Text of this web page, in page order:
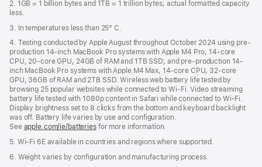
2. 1GB = 1 billion bytes and 1TB = 1 trillion bytes; actual formatted capacity
less.
3. In temperatures less than 25° C.
4. Testing conducted by Apple August throughout October 2024 using pre-
production 14-inch MacBook Pro systems with Apple M4 Pro, 14-core
CPU, 20-core GPU, 24GB of RAM and 1TB SSD; and pre-production 14-
inch MacBook Pro systems with Apple M4 Max, 14-core CPU, 32-core
GPU, 36GB of RAM and 2TB SSD. Wireless web battery life tested by
browsing 25 popular websites while connected to Wi-Fi. Video streaming
battery life tested with 1080p content in Safari while connected to Wi-Fi.
Display brightness set to 8 clicks from the bottom and keyboard backlight
was off. Battery life varies by use and configuration.
See apple.com/ie/batteriesfor more information.
5. Wi-Fi 6E available in countries and regions where supported.
6. Weight varies by configuration and manufacturing process.